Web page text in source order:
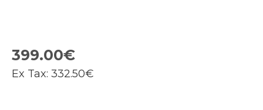
399.00€
Ex Tax: 332.50€